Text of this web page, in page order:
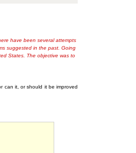
have been several attempts
suggested in the past. Going
States. The objective was to
can it, or should it be improved